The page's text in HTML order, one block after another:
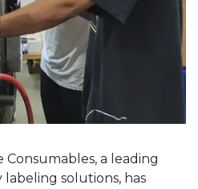
Consumables, a leading
solutions, has